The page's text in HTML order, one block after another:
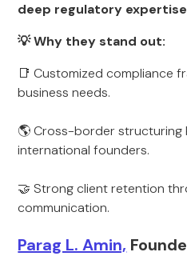
deep regulatory expertise
💡 Why they stand out:
📑 Customized compliance
business needs.
🌎 Cross-border structuring
international founders.
🤝 Strong client retention
communication.
Parag L. Amin,